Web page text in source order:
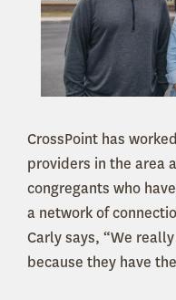
CrossPoint has
providers in the area
congregants who
a network of
Carly says, “We
because they have